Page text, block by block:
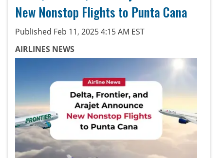
New Nonstop Flights to Punta Cana
Published Feb 11, 2025 4:15 AM EST
AIRLINES NEWS